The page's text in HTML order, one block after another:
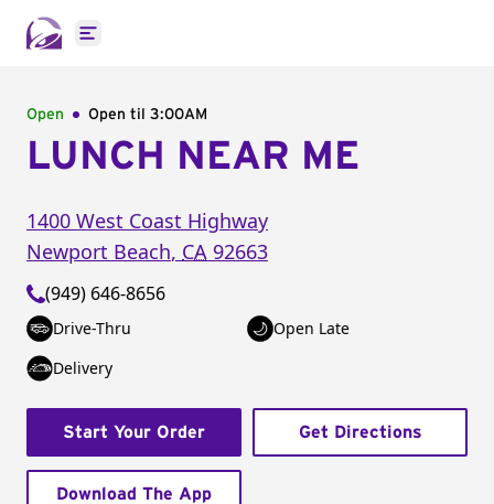
Open main menu
Open Open til 3:00AM
LUNCH NEAR ME
1400 West Coast Highway
Newport Beach, CA 92663
(949) 646-8656
Drive-Thru
Open Late
Delivery
Start Your Order Get Directions
Download The App